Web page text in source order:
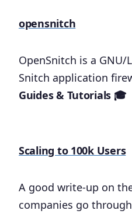
opensnitch
OpenSnitch is a
Snitch application
Guides & Tutorials 🎓
Scaling to 100k Users
A good write-up on
companies go